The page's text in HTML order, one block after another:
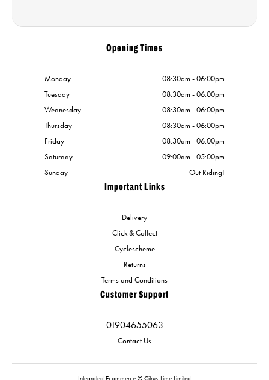
Important Links
Delivery
Click & Collect
Cyclescheme
Returns
Terms and Conditions
Customer Support
01904655063
Contact Us
Opening Times
Monday
08:30am - 06:00pm
Tuesday
08:30am - 06:00pm
Wednesday
08:30am - 06:00pm
Thursday
08:30am - 06:00pm
Friday
08:30am - 06:00pm
Saturday
09:00am - 05:00pm
Sunday
Out Riding!
Integrated Ecommerce © Citrus-Lime Limited